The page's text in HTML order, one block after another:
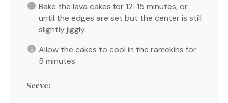
Bake the lava cakes for 12-15 minutes, or
until the edges are set but the center is still
slightly jiggly.
Allow the cakes to cool in the ramekins for
5 minutes.
Serve: